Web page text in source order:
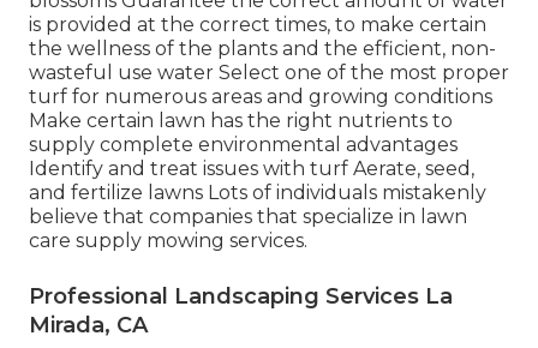
is provided at the correct times, to make certain
the wellness of the plants and the efficient, non-
wasteful use water Select one of the most proper
turf for numerous areas and growing conditions
Make certain lawn has the right nutrients to
supply complete environmental advantages
Identify and treat issues with turf Aerate, seed,
and fertilize lawns Lots of individuals mistakenly
believe that companies that specialize in lawn
care supply mowing services.
Professional Landscaping Services La
Mirada, CA